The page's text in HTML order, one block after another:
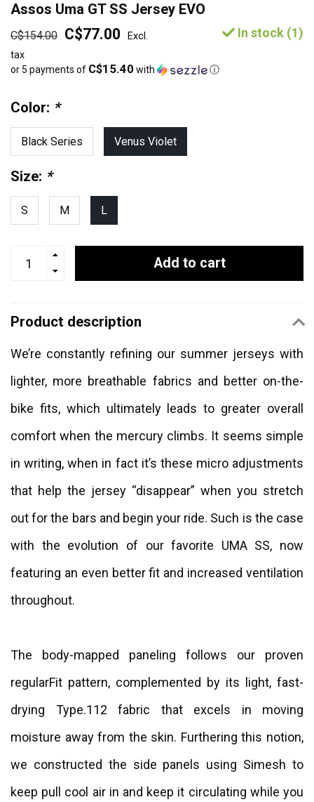
Assos Uma GT SS Jersey EVO
C$154.00 C$77.00
Excl.
tax
In stock (1)
or 5 payments of C$15.40 with ⓘ
Color: *
Black Series Venus Violet
Size: *
S M L
Add to cart
Product description
We’re constantly refining our summer jerseys with
lighter, more breathable fabrics and better on-the-
bike fits, which ultimately leads to greater overall
comfort when the mercury climbs. It seems simple
in writing, when in fact it’s these micro adjustments
that help the jersey “disappear” when you stretch
out for the bars and begin your ride. Such is the case
with the evolution of our favorite UMA SS, now
featuring an even better fit and increased ventilation
throughout.
The body-mapped paneling follows our proven
regularFit pattern, complemented by its light, fast-
drying Type.112 fabric that excels in moving
moisture away from the skin. Furthering this notion,
we constructed the side panels using Simesh to
keep pull cool air in and keep it circulating while you